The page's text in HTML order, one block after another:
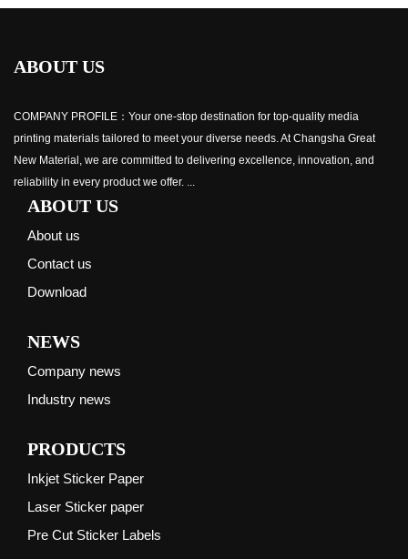
ABOUT US
COMPANY PROFILE：Your one-stop destination for top-quality media
printing materials tailored to meet your diverse needs. At Changsha Great
New Material, we are committed to delivering excellence, innovation, and
reliability in every product we offer. ...
ABOUT US
About us
Contact us
Download
NEWS
Company news
Industry news
PRODUCTS
Inkjet Sticker Paper
Laser Sticker paper
Pre Cut Sticker Labels